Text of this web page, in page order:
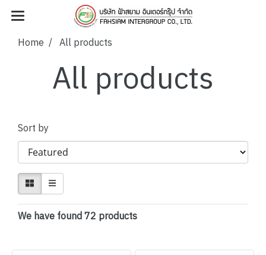
Home All products
All products
Sort by
We have found 72 products